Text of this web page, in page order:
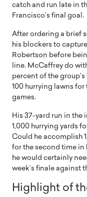
catch and run late in
Francisco’s final goal.
After ordering a brief
his blockers to
Robertson before
line. McCaffrey do
percent of the
100 hurrying lawns
games.
His 37-yard run in the
1,000 hurrying yards
Could he accomplish
for the second time in
he would certainly
week’s finale against
Highlight of